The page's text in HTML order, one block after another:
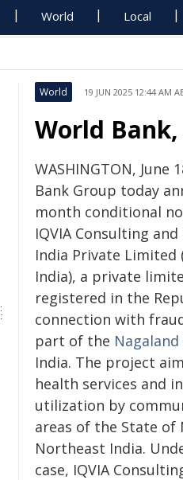
World Local
World 19 JUN 2025 12:44 AM
World
WASHINGTON, June
Bank Group today
month conditional
IQVIA Consulting
India Private Limited
India), a private
registered in the
connection with
part of the
India. The project
health services and
utilization by
areas of the State of
Northeast India.
case, IQVIA